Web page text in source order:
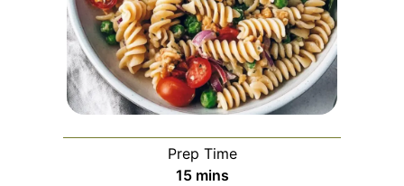
Prep Time
15minutes
mins